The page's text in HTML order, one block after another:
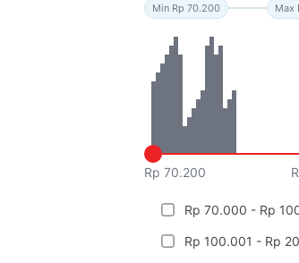
Min Rp 70.200 Max
Rp 70.200
Rp 70.000 - Rp
Rp 100.001 - Rp